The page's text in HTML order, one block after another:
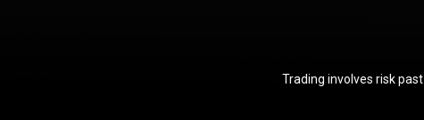
Trading involves risk